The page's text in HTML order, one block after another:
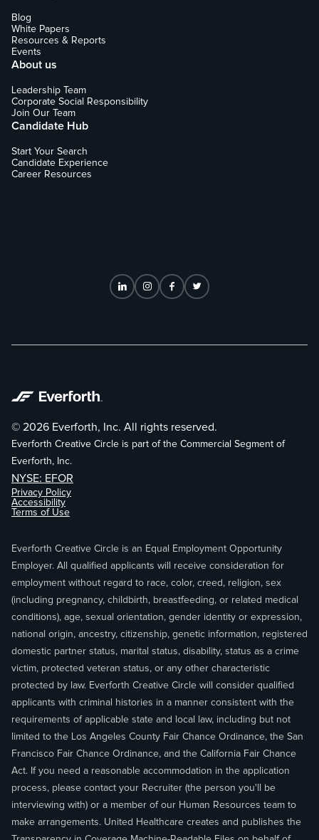
Blog
White Papers
Resources & Reports
Events
About us
Leadership Team
Corporate Social Responsibility
Join Our Team
Candidate Hub
Start Your Search
Candidate Experience
Career Resources
© 2026 Everforth, Inc. All rights reserved.
Everforth Creative Circle is part of the Commercial Segment of
Everforth, Inc.
NYSE: EFOR
Privacy Policy
Accessibility
Terms of Use
Everforth Creative Circle is an Equal Employment Opportunity
Employer. All qualified applicants will receive consideration for
employment without regard to race, color, creed, religion, sex
(including pregnancy, childbirth, breastfeeding, or related medical
conditions), age, sexual orientation, gender identity or expression,
national origin, ancestry, citizenship, genetic information, registered
domestic partner status, marital status, disability, status as a crime
victim, protected veteran status, or any other characteristic
protected by law. Everforth Creative Circle will consider qualified
applicants with criminal histories in a manner consistent with the
requirements of applicable state and local law, including but not
limited to the Los Angeles County Fair Chance Ordinance, the San
Francisco Fair Chance Ordinance, and the California Fair Chance
Act. If you need a reasonable accommodation in the application
process, please contact your Recruiter (the person you'll be
interviewing with) or a member of our Human Resources team to
make arrangements. United Healthcare creates and publishes the